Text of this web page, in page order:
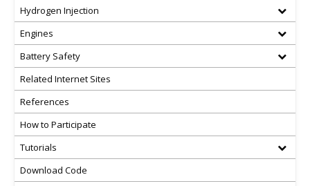
Hydrogen Injection
Engines
Battery Safety
Related Internet Sites
References
How to Participate
Tutorials
Download Code